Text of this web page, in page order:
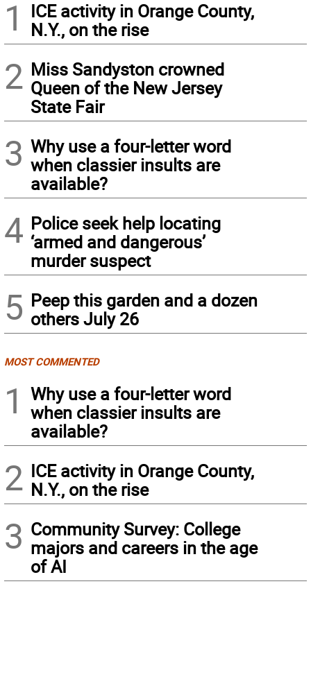
1
ICE activity in Orange County,
N.Y., on the rise
2 Miss Sandyston crowned
Queen of the New Jersey
State Fair
3 Why use a four-letter word
when classier insults are
available?
4 Police seek help locating
‘armed and dangerous’
murder suspect
5 Peep this garden and a dozen
others July 26
MOST COMMENTED
1
Why use a four-letter word
when classier insults are
available?
2 ICE activity in Orange County,
N.Y., on the rise
3 Community Survey: College
majors and careers in the age
of AI